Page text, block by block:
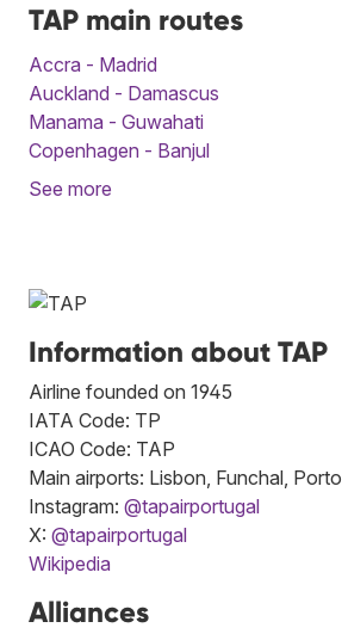
TAP main routes
Accra - Madrid
Auckland - Damascus
Manama - Guwahati
Copenhagen - Banjul
See more
Information about TAP
Airline founded on 1945
IATA Code: TP
ICAO Code: TAP
Main airports: Lisbon, Funchal, Porto
Instagram: @tapairportugal
X: @tapairportugal
Wikipedia
Alliances